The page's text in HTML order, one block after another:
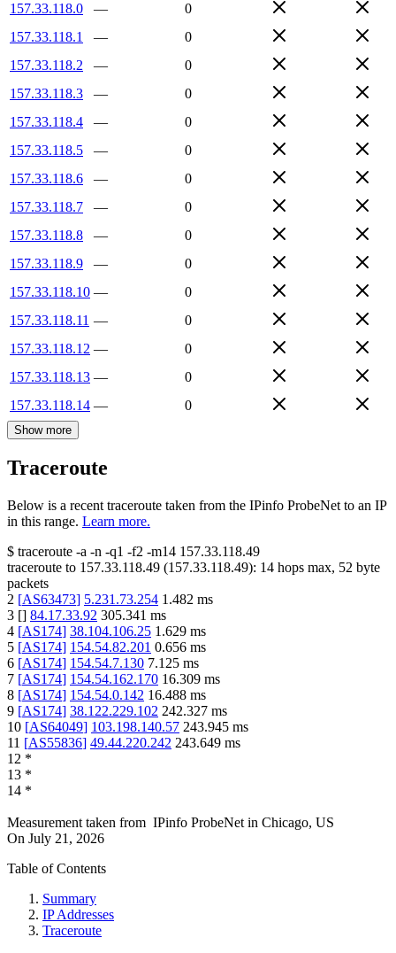
157.33.118.0 —
0
157.33.118.1
—
0
157.33.118.2
—
0
157.33.118.3
—
0
157.33.118.4
—
0
157.33.118.5
—
0
157.33.118.6
—
0
157.33.118.7
—
0
157.33.118.8
—
0
157.33.118.9
—
0
157.33.118.10 —
0
157.33.118.11 —
0
157.33.118.12 —
0
157.33.118.13 —
0
157.33.118.14 — 0
Show more
Traceroute
Below is a recent traceroute taken from the IPinfo ProbeNet to an IP
in this range. Learn more.
$ traceroute -a -n -q1 -f2 -m14 157.33.118.49
traceroute to 157.33.118.49 (157.33.118.49): 14 hops max, 52 byte
packets
2 [AS63473] 5.231.73.254 1.482 ms
3 [] 84.17.33.92 305.341 ms
4 [AS174] 38.104.106.25 1.629 ms
5 [AS174] 154.54.82.201 0.656 ms
6 [AS174] 154.54.7.130 7.125 ms
7 [AS174] 154.54.162.170 16.309 ms
8 [AS174] 154.54.0.142 16.488 ms
9 [AS174] 38.122.229.102 242.327 ms
10 [AS64049] 103.198.140.57 243.945 ms
11 [AS55836] 49.44.220.242 243.649 ms
12 *
13 *
14 *
Measurement taken from IPinfo ProbeNet in Chicago, US
On July 21, 2026
Table of Contents
Summary
IP Addresses
Traceroute